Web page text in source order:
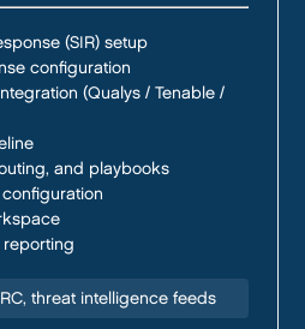
(SIR) setup
configuration
(Qualys / Tenable /
and playbooks
reporting
threat intelligence feeds